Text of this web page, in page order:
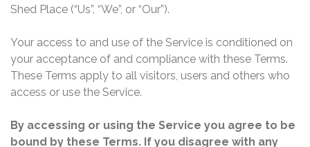
Shed Place (“Us”, “We”, or “Our”).
Your access to and use of the Service is conditioned on
your acceptance of and compliance with these Terms.
These Terms apply to all visitors, users and others who
access or use the Service.
By accessing or using the Service you agree to be
bound by these Terms. If you disagree with any